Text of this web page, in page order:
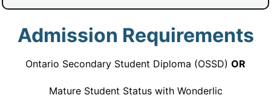
Admission Requirements
Ontario Secondary Student Diploma (OSSD) OR
Mature Student Status with Wonderlic